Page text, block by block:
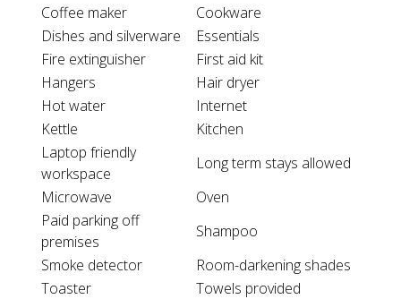
Coffee maker
Cookware
Dishes and silverware
Essentials
Fire extinguisher
First aid kit
Hangers
Hair dryer
Hot water
Internet
Kettle
Kitchen
Laptop friendly
workspace
Long term stays allowed
Microwave
Oven
Paid parking off
premises
Shampoo
Smoke detector
Room-darkening shades
Toaster
Towels provided